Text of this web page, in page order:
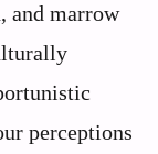
and marrow
perceptions